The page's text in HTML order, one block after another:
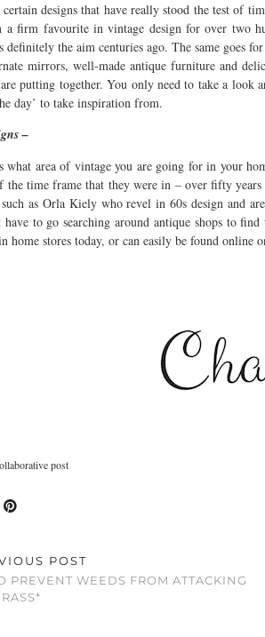
certain designs that have really stood the test of
a firm favourite in vintage design for over two
definitely the aim centuries ago. The same goes
mirrors, well-made antique furniture and
putting together. You only need to take a look
day’ to take inspiration from.
–
what area of vintage you are going for in your
the time frame that they were in – over fifty
such as Orla Kiely who revel in 60s design and
have to go searching around antique shops to
home stores today, or can easily be found online
post
POST
PREVENT WEEDS FROM ATTACKING